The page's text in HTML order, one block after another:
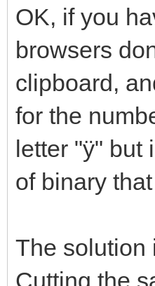
OK, if you
browsers
clipboard,
for the
letter "ÿ" but
of binary
The solution
Cutting the